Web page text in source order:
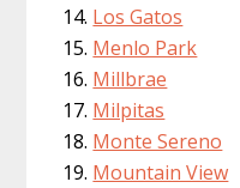
Los Gatos
Menlo Park
Millbrae
Milpitas
Monte Sereno
Mountain View